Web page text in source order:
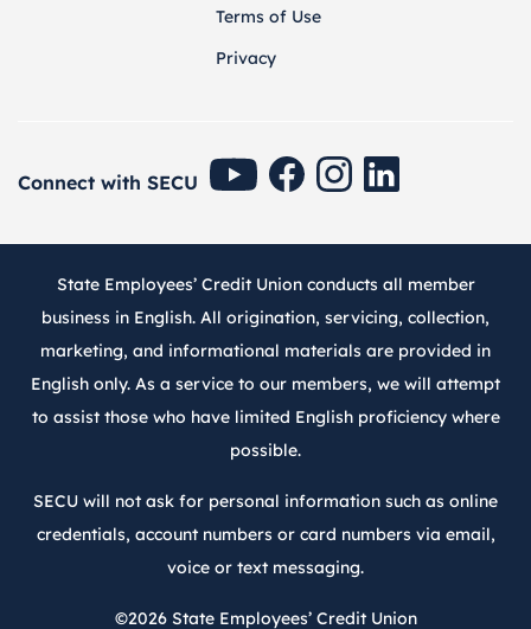
Terms of Use
Privacy
Connect with SECU SECU Youtube
SECU Facebook
SECU Instagram
SECU Linkedin
State Employees’ Credit Union conducts all member
business in English. All origination, servicing, collection,
marketing, and informational materials are provided in
English only. As a service to our members, we will attempt
to assist those who have limited English proficiency where
possible.
SECU will not ask for personal information such as online
credentials, account numbers or card numbers via email,
voice or text messaging.
©2026State Employees’ Credit Union